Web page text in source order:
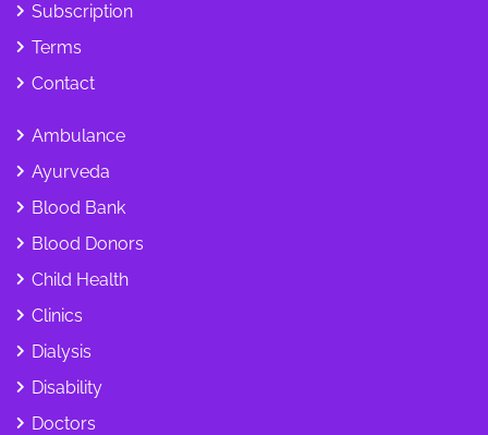
Subscription
Terms
Contact
Ambulance
Ayurveda
Blood Bank
Blood Donors
Child Health
Clinics
Dialysis
Disability
Doctors